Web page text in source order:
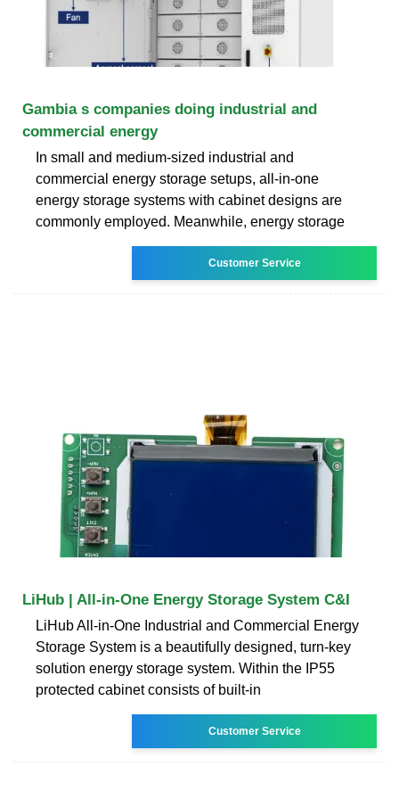
Gambia s companies doing industrial and
commercial energy
In small and medium-sized industrial and
commercial energy storage setups, all-in-one
energy storage systems with cabinet designs are
commonly employed. Meanwhile, energy storage
Customer Service
LiHub | All-in-One Energy Storage System C&I
LiHub All-in-One Industrial and Commercial Energy
Storage System is a beautifully designed, turn-key
solution energy storage system. Within the IP55
protected cabinet consists of built-in
Customer Service